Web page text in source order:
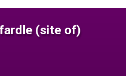
(site of)